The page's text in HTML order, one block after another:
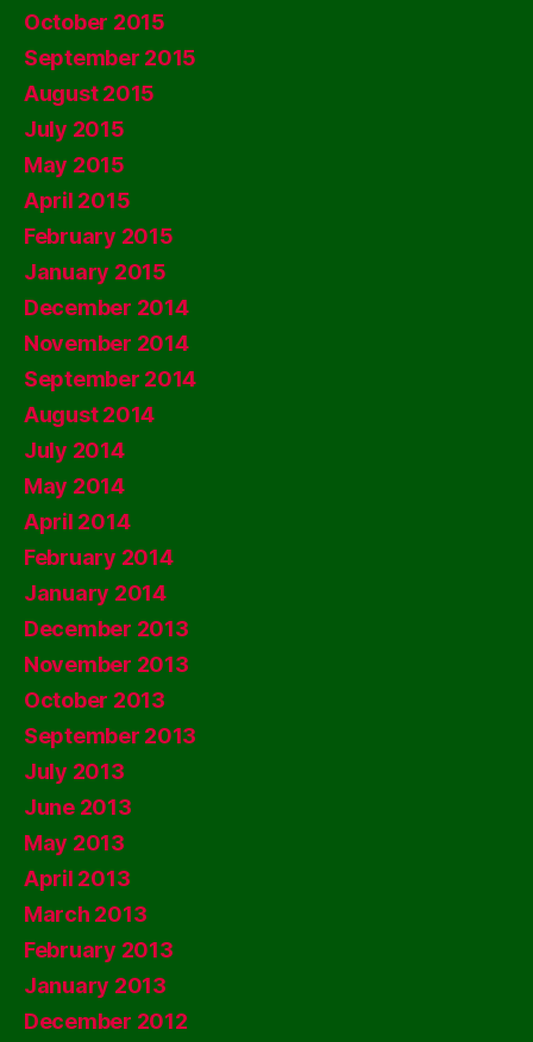
October 2015
September 2015
August 2015
July 2015
May 2015
April 2015
February 2015
January 2015
December 2014
November 2014
September 2014
August 2014
July 2014
May 2014
April 2014
February 2014
January 2014
December 2013
November 2013
October 2013
September 2013
July 2013
June 2013
May 2013
April 2013
March 2013
February 2013
January 2013
December 2012